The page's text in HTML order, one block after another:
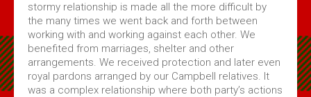
stormy relationship is made all the more difficult by
the many times we went back and forth between
working with and working against each other. We
benefited from marriages, shelter and other
arrangements. We received protection and later even
royal pardons arranged by our Campbell relatives. It
was a complex relationship where both party’s actions